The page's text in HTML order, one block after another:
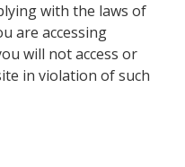
with the laws of
are accessing
will not access or
in violation of such